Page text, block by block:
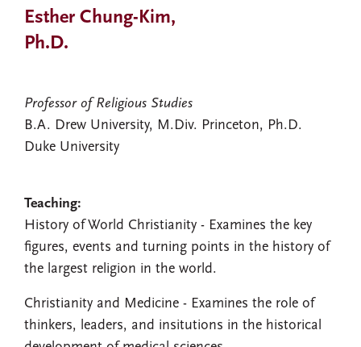
Esther Chung-Kim,
Ph.D.
Professor of Religious Studies
B.A. Drew University, M.Div. Princeton, Ph.D.
Duke University
Teaching:
History of World Christianity - Examines the key
figures, events and turning points in the history of
the largest religion in the world.
Christianity and Medicine - Examines the role of
thinkers, leaders, and insitutions in the historical